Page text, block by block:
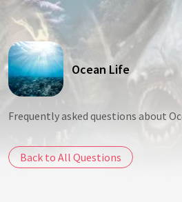
Ocean Life
Frequently asked questions about
Back to All Questions